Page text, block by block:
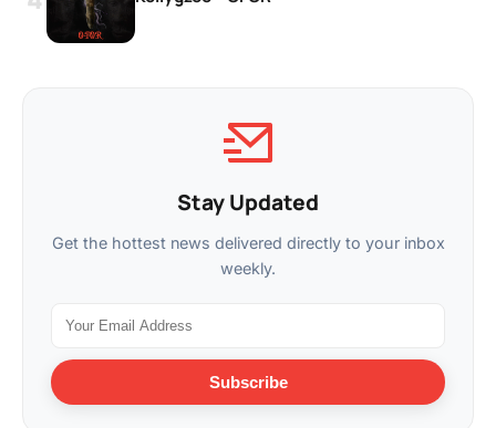
Stay Updated
Get the hottest news delivered directly to your inbox
weekly.
Subscribe